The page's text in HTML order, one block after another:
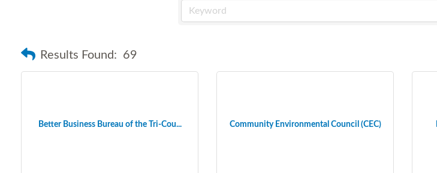
Results Found: 69
Better Business Bureau of the Tri-Cou... Community Environmental Council (CEC)